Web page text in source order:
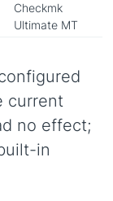
Checkmk
Ultimate MT
current
no effect;
in